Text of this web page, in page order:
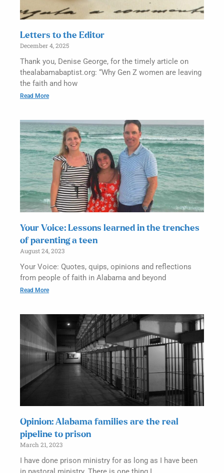
Letters to the Editor
December 4, 2025
Thank you, Denise George, for the timely article on
thealabamabaptist.org: “Why Gen Z women are leaving
the faith and how
Read More
Your Voice: Lessons learned in the trenches
of parenting a teen
August 24, 2023
Your Voice: Quotes, quips, opinions and reflections
from people of faith in Alabama and beyond
Read More
Opinion: Alabama families are the real
pipeline to prison
March 21, 2023
I have done prison ministry for as long as I have been